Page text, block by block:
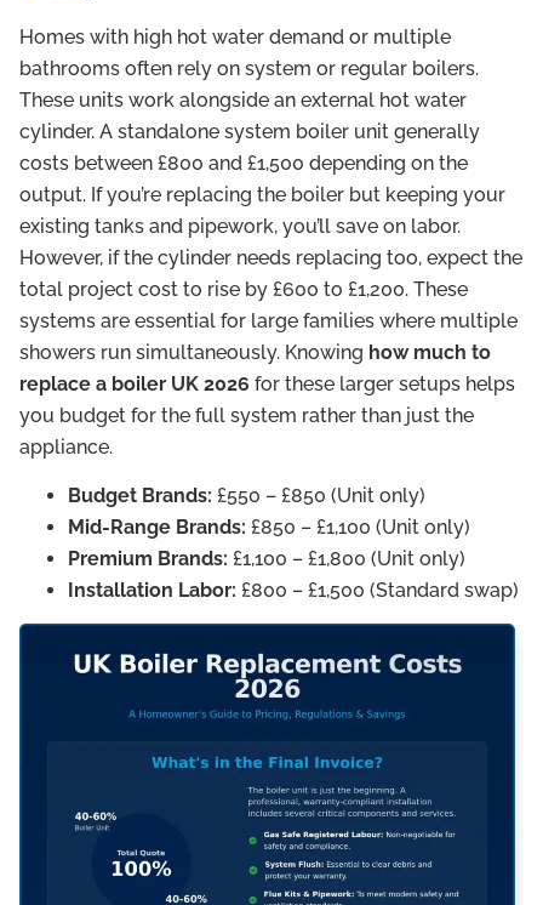
Homes with high hot water demand or multiple
bathrooms often rely on system or regular boilers.
These units work alongside an external hot water
cylinder. A standalone system boiler unit generally
costs between £800 and £1,500 depending on the
output. If you’re replacing the boiler but keeping your
existing tanks and pipework, you’ll save on labor.
However, if the cylinder needs replacing too, expect the
total project cost to rise by £600 to £1,200. These
systems are essential for large families where multiple
showers run simultaneously. Knowing how much to
replace a boiler UK 2026 for these larger setups helps
you budget for the full system rather than just the
appliance.
Budget Brands: £550 – £850 (Unit only)
Mid-Range Brands: £850 – £1,100 (Unit only)
Premium Brands: £1,100 – £1,800 (Unit only)
Installation Labor: £800 – £1,500 (Standard swap)